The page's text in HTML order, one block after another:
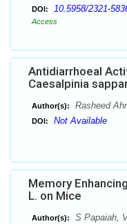
DOI: 10.5958/2321-
Access
Antidiarrhoeal
Caesalpinia
Author(s): Rasheed
DOI: Not Available
Memory
L. on Mice
Author(s):
S Papaiah,